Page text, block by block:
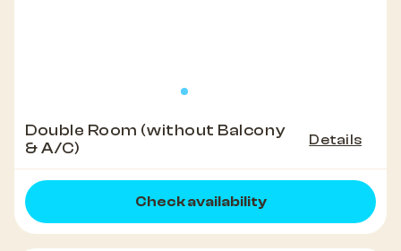
Double Room (without Balcony
& A/C)
Details
Check availability